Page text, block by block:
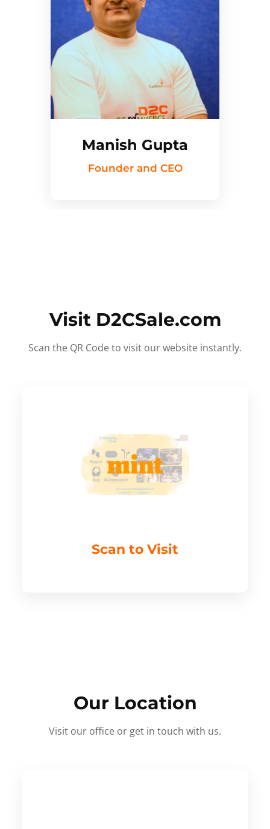
Manish Gupta
Founder and CEO
Visit D2CSale.com
Scan the QR Code to visit our website instantly.
Scan to Visit
Our Location
Visit our office or get in touch with us.